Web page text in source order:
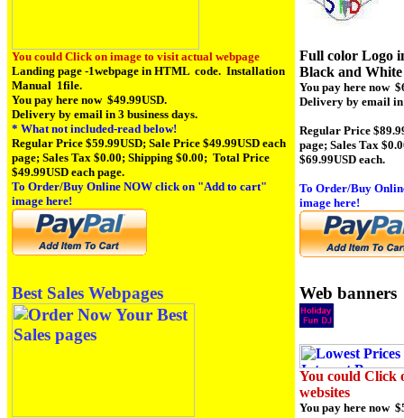
You could Click on image to visit actual webpage
Landing page -1webpage in HTML code. Installation
Manual 1file.
You pay here now $49.99USD.
Delivery by email in 3 business days.
* What not included-read below!
Regular Price $59.99USD; Sale Price $49.99USD each
page; Sales Tax $0.00; Shipping $0.00; Total Price
$49.99USD each page.
To Order/Buy Online NOW click on "Add to cart"
image here!
Best Sales Webpages
Full color Logo
Black and
You pay here now
Delivery by email in
Regular Price
page; Sales Tax
$69.99USD each.
To Order/Buy
image here!
Web banners
You could Click
websites
You pay here now